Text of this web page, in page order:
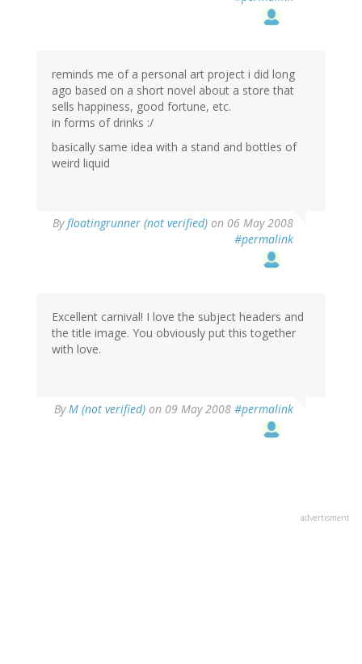
reminds me of a personal art project i did long
ago based on a short novel about a store that
sells happiness, good fortune, etc.
in forms of drinks :/
basically same idea with a stand and bottles of
weird liquid
Byfloatingrunner (not verified) on 06 May 2008
#permalink
Excellent carnival! I love the subject headers and
the title image. You obviously put this together
with love.
ByM (not verified) on 09 May 2008 #permalink
advertisment